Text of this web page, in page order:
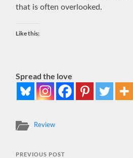
that is often overlooked.
Like this:
Spread the love
Review
PREVIOUS POST